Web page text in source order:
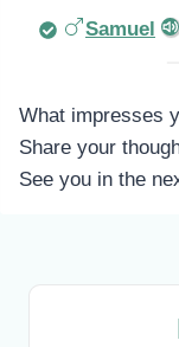
Samuel
What impresses
Share your
See you in the